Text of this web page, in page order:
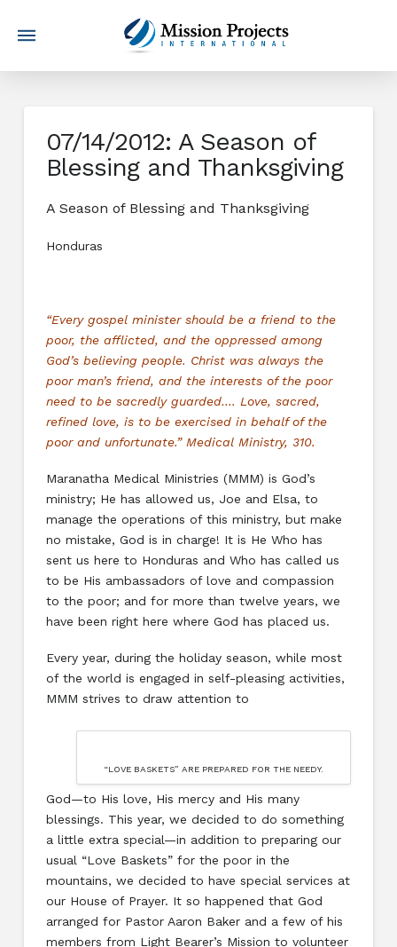
07/14/2012: A Season of
Blessing and Thanksgiving
A Season of Blessing and Thanksgiving
Honduras
“Every gospel minister should be a friend to the
poor, the afflicted, and the oppressed among
God’s believing people. Christ was always the
poor man’s friend, and the interests of the poor
need to be sacredly guarded…. Love, sacred,
refined love, is to be exercised in behalf of the
poor and unfortunate.” Medical Ministry, 310.
Maranatha Medical Ministries (MMM) is God’s
ministry; He has allowed us, Joe and Elsa, to
manage the operations of this ministry, but make
no mistake, God is in charge! It is He Who has
sent us here to Honduras and Who has called us
to be His ambassadors of love and compassion
to the poor; and for more than twelve years, we
have been right here where God has placed us.
Every year, during the holiday season, while most
of the world is engaged in self-pleasing activities,
MMM strives to draw attention to
“LOVE BASKETS” ARE PREPARED FOR THE NEEDY.
God—to His love, His mercy and His many
blessings. This year, we decided to do something
a little extra special—in addition to preparing our
usual “Love Baskets” for the poor in the
mountains, we decided to have special services at
our House of Prayer. It so happened that God
arranged for Pastor Aaron Baker and a few of his
members from Light Bearer’s Mission to volunteer